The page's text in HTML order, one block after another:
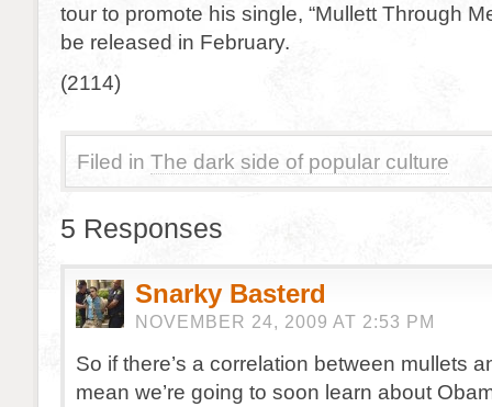
tour to promote his single, “Mullett Through
be released in February.
(2114)
Filed in The dark side of popular culture
5 Responses
Snarky Basterd
NOVEMBER 24, 2009 AT 2:53 PM
So if there’s a correlation between mullets
mean we’re going to soon learn about